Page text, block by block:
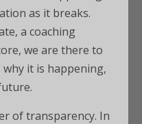
as it breaks.
a coaching
we are there to
it is happening,
of transparency. In